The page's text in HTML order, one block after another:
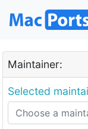
Maintainer:
Selected